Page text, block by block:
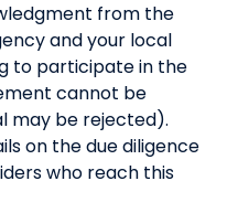
from the
and your local
to participate in the
cannot be
may be rejected).
on the due diligence
who reach this